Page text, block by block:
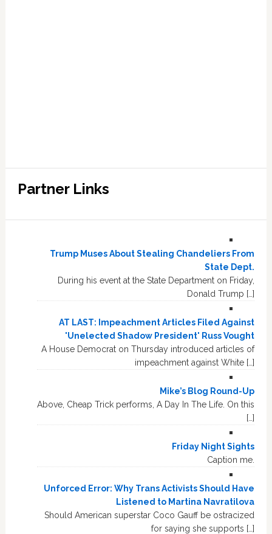
Partner Links
Trump Muses About Stealing Chandeliers From
State Dept.
During his event at the State Department on Friday,
Donald Trump […]
AT LAST: Impeachment Articles Filed Against
'Unelected Shadow President' Russ Vought
A House Democrat on Thursday introduced articles of
impeachment against White […]
Mike’s Blog Round-Up
Above, Cheap Trick performs, A Day In The Life. On this
[…]
Friday Night Sights
Caption me.
Unforced Error: Why Trans Activists Should Have
Listened to Martina Navratilova
Should American superstar Coco Gauff be ostracized
for saying she supports […]